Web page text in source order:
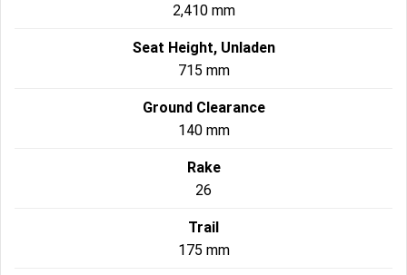
2,410 mm
Seat Height, Unladen
715 mm
Ground Clearance
140 mm
Rake
26
Trail
175 mm